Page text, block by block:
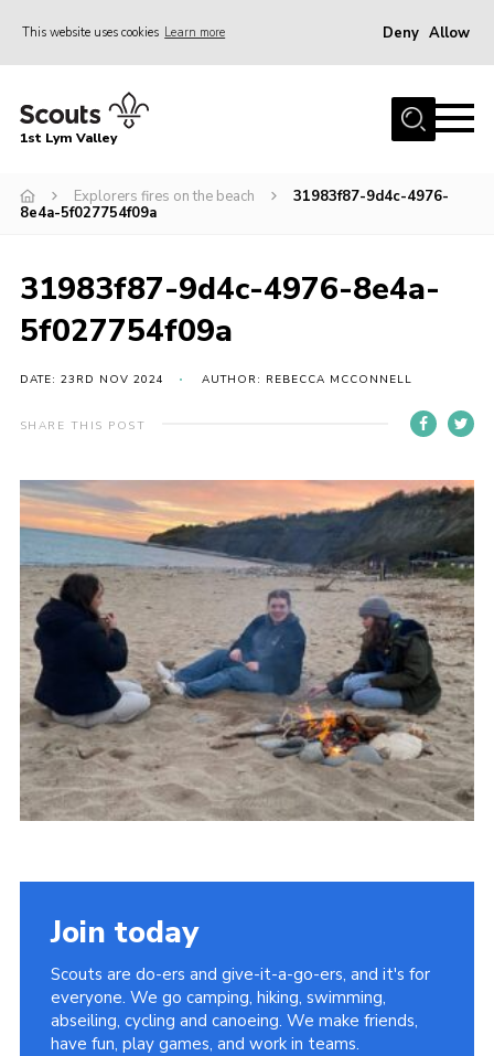
This website uses cookies Learn more Deny Allow
Home
Join
Venue Hire
Christmas Tree Collection
Home
About Us
Join
Volunteering
Venue Hire
Christmas Tree Collection
Gallery
FAQ
Contact
1st Lym Valley
Explorers fires on the beach
31983f87-9d4c-4976-
8e4a-5f027754f09a
31983f87-9d4c-4976-8e4a-
5f027754f09a
DATE: 23RD NOV 2024 AUTHOR: REBECCA MCCONNELL
SHARE THIS POST
Join today
Scouts are do-ers and give-it-a-go-ers, and it's for
everyone. We go camping, hiking, swimming,
abseiling, cycling and canoeing. We make friends,
have fun, play games, and work in teams.